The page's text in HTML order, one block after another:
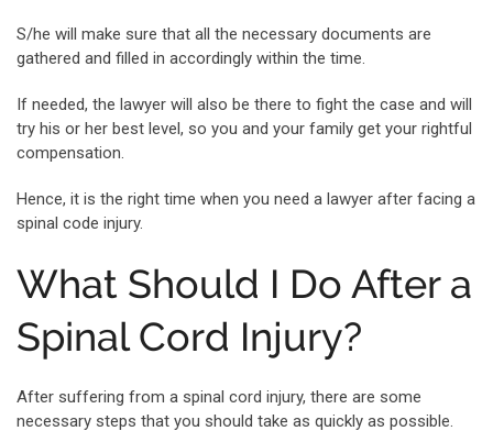
S/he will make sure that all the necessary documents are
gathered and filled in accordingly within the time.
If needed, the lawyer will also be there to fight the case and will
try his or her best level, so you and your family get your rightful
compensation.
Hence, it is the right time when you need a lawyer after facing a
spinal code injury.
What Should I Do After a
Spinal Cord Injury?
After suffering from a spinal cord injury, there are some
necessary steps that you should take as quickly as possible.